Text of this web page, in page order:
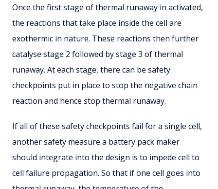
Once the first stage of thermal runaway in activated,
the reactions that take place inside the cell are
exothermic in nature. These reactions then further
catalyse stage 2 followed by stage 3 of thermal
runaway. At each stage, there can be safety
checkpoints put in place to stop the negative chain
reaction and hence stop thermal runaway.
If all of these safety checkpoints fail for a single cell,
another safety measure a battery pack maker
should integrate into the design is to impede cell to
cell failure propagation. So that if one cell goes into